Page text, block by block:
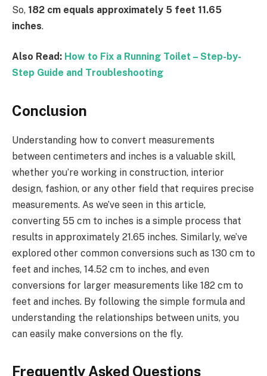
So, 182 cm equals approximately 5 feet 11.65
inches.
Also Read: How to Fix a Running Toilet – Step-by-
Step Guide and Troubleshooting
Conclusion
Understanding how to convert measurements
between centimeters and inches is a valuable skill,
whether you’re working in construction, interior
design, fashion, or any other field that requires precise
measurements. As we’ve seen in this article,
converting 55 cm to inches is a simple process that
results in approximately 21.65 inches. Similarly, we’ve
explored other common conversions such as 130 cm to
feet and inches, 14.52 cm to inches, and even
conversions for larger measurements like 182 cm to
feet and inches. By following the simple formula and
understanding the relationships between units, you
can easily make conversions on the fly.
Frequently Asked Questions